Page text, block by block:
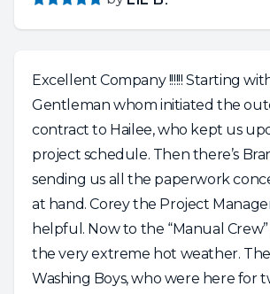
Excellent Company !!!!!! Starting
Gentleman whom initiated the
contract to Hailee, who kept us
project schedule. Then there’s
sending us all the paperwork
at hand. Corey the Project
helpful. Now to the “Manual
the very extreme hot weather.
Washing Boys, who were here for